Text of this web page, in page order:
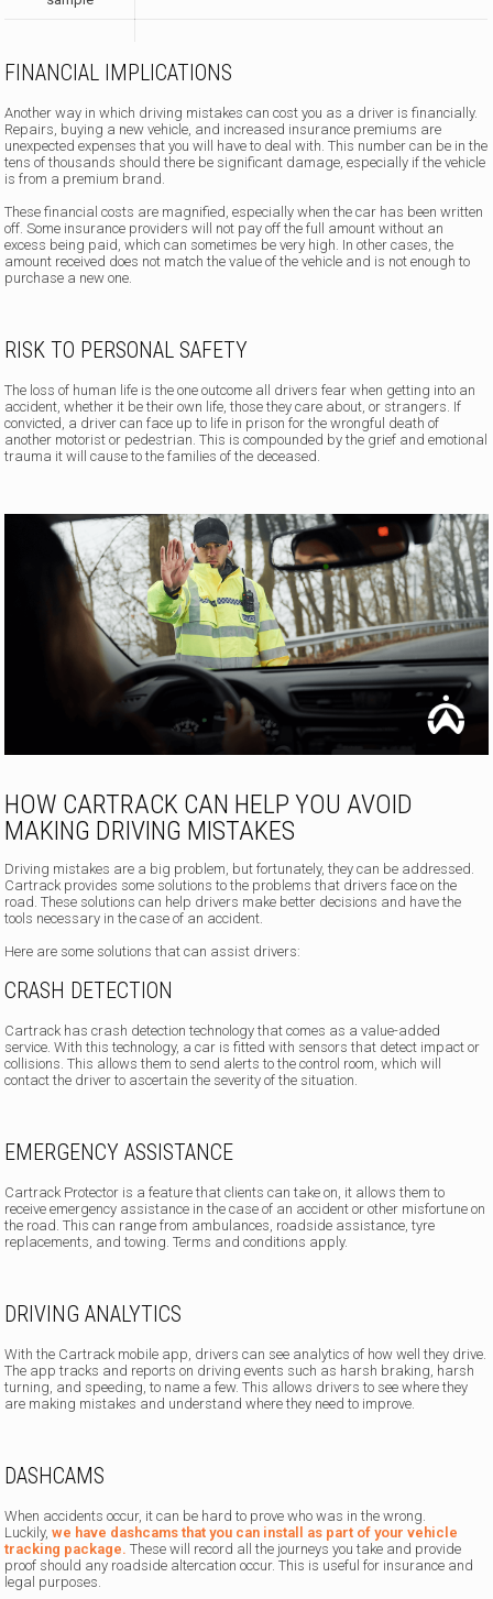
FINANCIAL IMPLICATIONS
Another way in which driving mistakes can cost you as a driver is financially.
Repairs, buying a new vehicle, and increased insurance premiums are
unexpected expenses that you will have to deal with. This number can be in the
tens of thousands should there be significant damage, especially if the vehicle
is from a premium brand.
These financial costs are magnified, especially when the car has been written
off. Some insurance providers will not pay off the full amount without an
excess being paid, which can sometimes be very high. In other cases, the
amount received does not match the value of the vehicle and is not enough to
purchase a new one.
RISK TO PERSONAL SAFETY
The loss of human life is the one outcome all drivers fear when getting into an
accident, whether it be their own life, those they care about, or strangers. If
convicted, a driver can face up to life in prison for the wrongful death of
another motorist or pedestrian. This is compounded by the grief and emotional
trauma it will cause to the families of the deceased.
HOW CARTRACK CAN HELP YOU AVOID
MAKING DRIVING MISTAKES
Driving mistakes are a big problem, but fortunately, they can be addressed.
Cartrack provides some solutions to the problems that drivers face on the
road. These solutions can help drivers make better decisions and have the
tools necessary in the case of an accident.
Here are some solutions that can assist drivers:
CRASH DETECTION
Cartrack has crash detection technology that comes as a value-added
service. With this technology, a car is fitted with sensors that detect impact or
collisions. This allows them to send alerts to the control room, which will
contact the driver to ascertain the severity of the situation.
EMERGENCY ASSISTANCE
Cartrack Protector is a feature that clients can take on, it allows them to
receive emergency assistance in the case of an accident or other misfortune on
the road. This can range from ambulances, roadside assistance, tyre
replacements, and towing. Terms and conditions apply.
DRIVING ANALYTICS
With the Cartrack mobile app, drivers can see analytics of how well they drive.
The app tracks and reports on driving events such as harsh braking, harsh
turning, and speeding, to name a few. This allows drivers to see where they
are making mistakes and understand where they need to improve.
DASHCAMS
When accidents occur, it can be hard to prove who was in the wrong.
Luckily,we have dashcams that you can install as part of your vehicle
tracking package. These will record all the journeys you take and provide
proof should any roadside altercation occur. This is useful for insurance and
legal purposes.